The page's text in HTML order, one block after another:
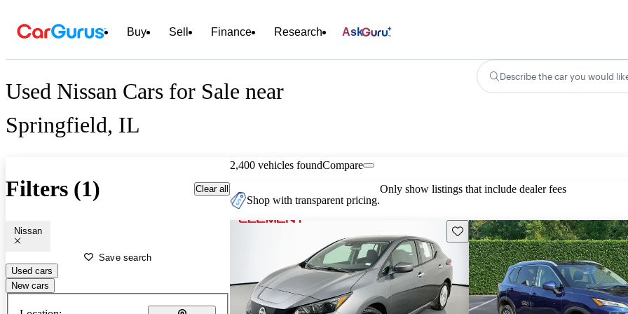
Buy Sell Finance Research Ask
Used Nissan Cars for Sale near
Springfield, IL
Describe the car you would
Filters (1) Clear all
Nissan
Save search
Used cars
New cars
2,400 vehicles foundCompare
Shop with transparent pricing.
Only show listings that include dealer fees
Save this listing